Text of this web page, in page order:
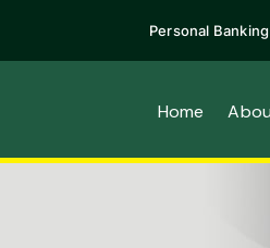
Personal Banking
Home